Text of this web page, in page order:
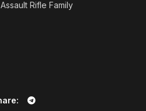
Assault Rifle Family